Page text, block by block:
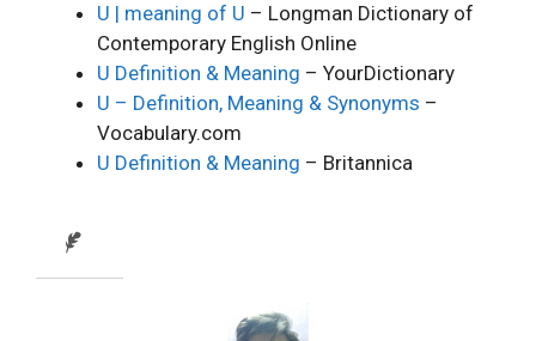
U | meaning of U – Longman Dictionary of
Contemporary English Online
U Definition & Meaning – YourDictionary
U – Definition, Meaning & Synonyms –
Vocabulary.com
U Definition & Meaning – Britannica